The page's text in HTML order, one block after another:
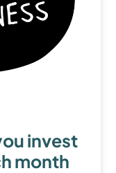
invest
month